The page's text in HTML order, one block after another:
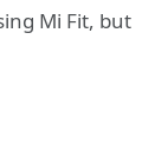
Mi Fit, but